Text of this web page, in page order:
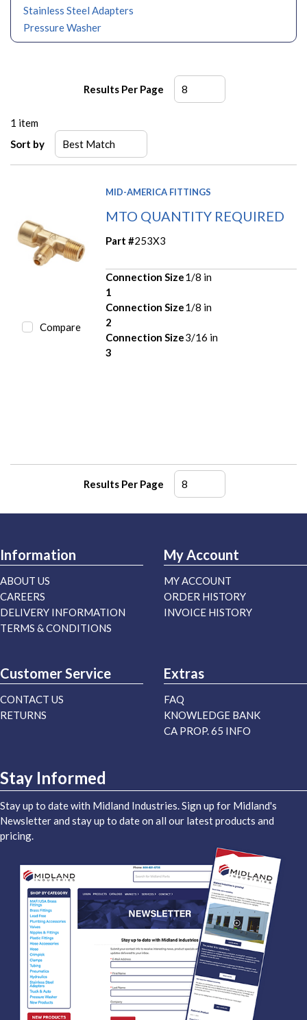
Stainless Steel Adapters
Pressure Washer
Results Per Page
1 item
Sort by
Compare
MID-AMERICA FITTINGS
MTO QUANTITY REQUIRED
Part #253X3
Connection Size
1
1/8 in
Connection Size
2
1/8 in
Connection Size
3
3/16 in
Results Per Page
Information
ABOUT US
CAREERS
DELIVERY INFORMATION
TERMS & CONDITIONS
My Account
MY ACCOUNT
ORDER HISTORY
INVOICE HISTORY
Customer Service
CONTACT US
RETURNS
Extras
FAQ
KNOWLEDGE BANK
CA PROP. 65 INFO
Stay Informed
Stay up to date with Midland Industries. Sign up for Midland's
Newsletter and stay up to date on all our latest products and
pricing.